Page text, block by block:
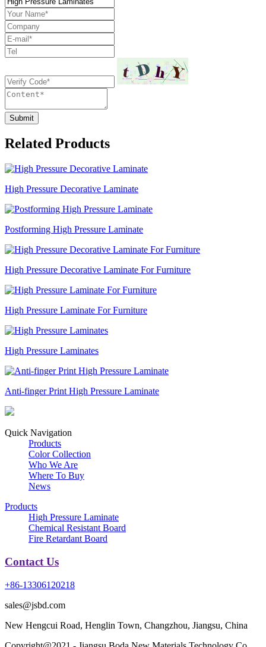
Submit
Related Products
High Pressure Decorative Laminate
Postforming High Pressure Laminate
High Pressure Decorative Laminate For Furniture
High Pressure Laminate For Furniture
High Pressure Laminates
Anti-finger Print High Pressure Laminate
Quick Navigation
Products
Color Collection
Who We Are
Where To Buy
News
Products
High Pressure Laminate
Chemical Resistant Board
Fire Retardant Board
Contact Us
+86-13306120218
sales@jsbd.com
New Hengcui Road, Henglin Town, Changzhou, Jiangsu, China